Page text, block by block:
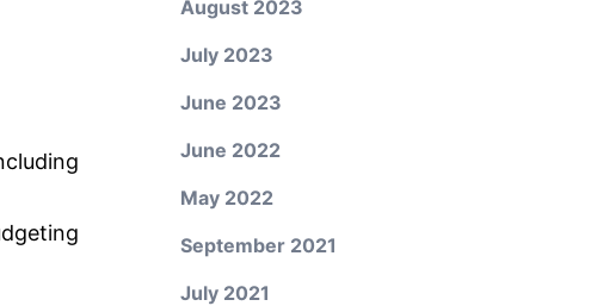
August 2023
July 2023
June 2023
June 2022
May 2022
September 2021
July 2021